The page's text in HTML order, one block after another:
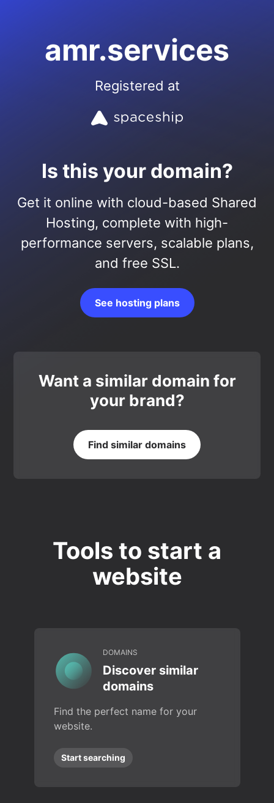
amr.services
Registered at
Is this your domain?
Get it online with cloud-based Shared
Hosting, complete with high-
performance servers, scalable plans,
and free SSL.
See hosting plans
Want a similar domain for
your brand?
Find similar domains
Tools to start a
website
DOMAINS
Discover similar
domains
Find the perfect name for your
website.
Start searching